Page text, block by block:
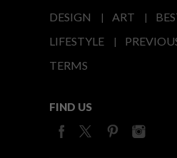
DESIGN
ART
LIFESTYLE
TERMS
FIND US